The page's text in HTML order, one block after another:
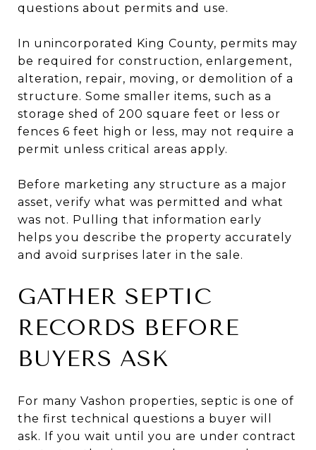
questions about permits and use.
In unincorporated King County, permits may
be required for construction, enlargement,
alteration, repair, moving, or demolition of a
structure. Some smaller items, such as a
storage shed of 200 square feet or less or
fences 6 feet high or less, may not require a
permit unless critical areas apply.
Before marketing any structure as a major
asset, verify what was permitted and what
was not. Pulling that information early
helps you describe the property accurately
and avoid surprises later in the sale.
GATHER SEPTIC
RECORDS BEFORE
BUYERS ASK
For many Vashon properties, septic is one of
the first technical questions a buyer will
ask. If you wait until you are under contract